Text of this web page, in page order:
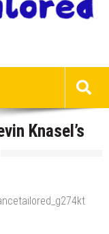
Knasel’s